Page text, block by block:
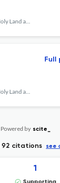
Journal of Holy Land and Palestine Studies
Journal of Holy Land and Palestine Studies
Full
Powered by scite_
92 citations see
1